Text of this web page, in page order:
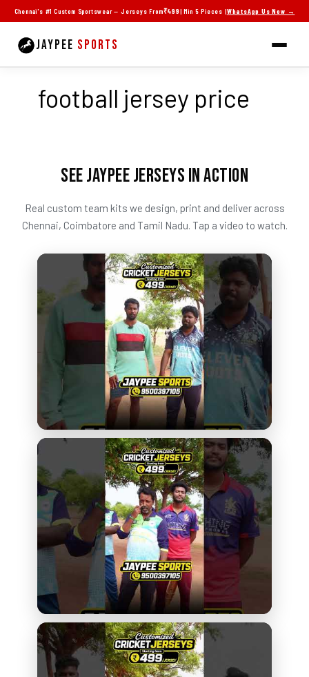
Skip
to
content
Chennai's #1 Custom Sportswear — Jerseys From₹499| Min 5 Pieces |WhatsApp Us Now →
JAYPEE SPORTS
football jersey price
SEE JAYPEE JERSEYS IN ACTION
Real custom team kits we design, print and deliver across
Chennai, Coimbatore and Tamil Nadu. Tap a video to watch.